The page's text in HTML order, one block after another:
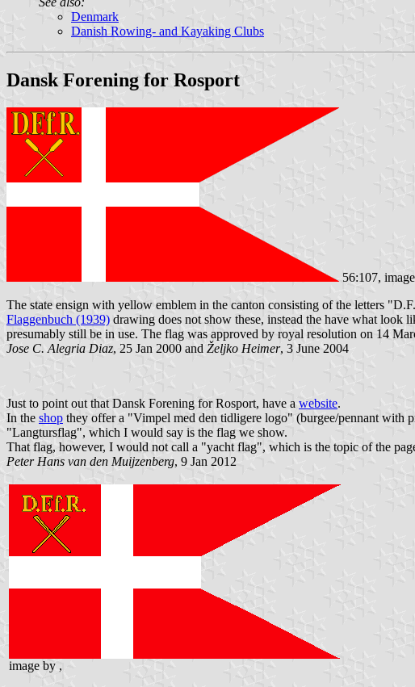
Denmark
Danish Rowing- and Kayaking Clubs
Dansk Forening for Rosport
56:107,
The state ensign with yellow emblem in the canton consisting of the letters
Flaggenbuch (1939) drawing does not show these, instead the have what look
presumably still be in use. The flag was approved by royal resolution on 14
Jose C. Alegria Diaz, 25 Jan 2000 and Željko Heimer, 3 June 2004
Just to point out that Dansk Forening for Rosport, have a website.
In the shop they offer a "Vimpel med den tidligere logo" (burgee/pennant with
"Langtursflag", which I would say is the flag we show.
That flag, however, I would not call a "yacht flag", which is the topic of the
Peter Hans van den Muijzenberg, 9 Jan 2012
image by ,